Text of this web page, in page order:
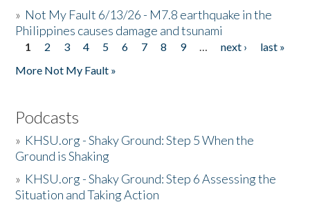
» Not My Fault 6/13/26 - M7.8 earthquake in the
Philippines causes damage and tsunami
Pages
1 2 3 4 5 6 7 8 9 … next ›
last »
More Not My Fault »
Podcasts
» KHSU.org - Shaky Ground: Step 5 When the
Ground is Shaking
» KHSU.org - Shaky Ground: Step 6 Assessing the
Situation and Taking Action